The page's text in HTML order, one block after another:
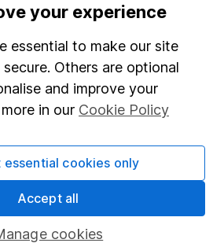
your experience
essential to make our site
Others are optional
and improve your
in our Cookie Policy
cookies
essential cookies only
Accept all